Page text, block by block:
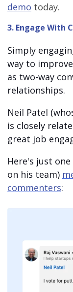
demo today.
3. Engage With
Simply
way to
as two-way
relationships.
Neil Patel
is closely
great job
Here's just
on his team)
commenters: